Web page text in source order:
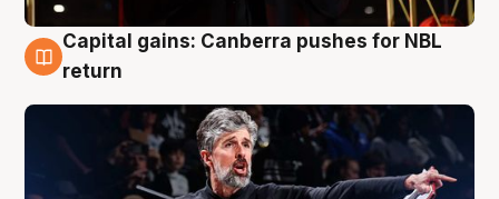
3 Aug
Capital gains: Canberra pushes for NBL
return